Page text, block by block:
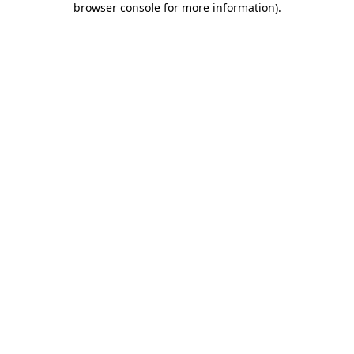
browser console for more information).